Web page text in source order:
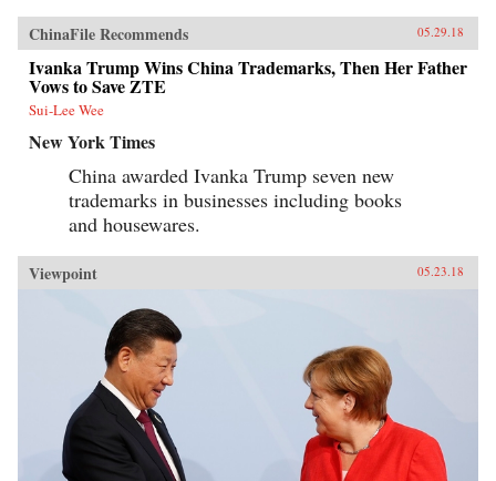
ChinaFile Recommends 05.29.18
Ivanka Trump Wins China Trademarks, Then Her Father
Vows to Save ZTE
Sui-Lee Wee
New York Times
China awarded Ivanka Trump seven new
trademarks in businesses including books
and housewares.
Viewpoint 05.23.18